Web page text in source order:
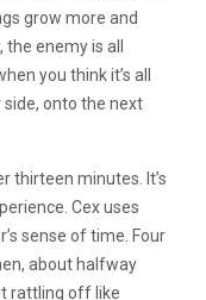
grow more and
enemy is all
you think it’s all
onto the next
thirteen minutes. It’s
Cex uses
sense of time. Four
about halfway
rattling off like